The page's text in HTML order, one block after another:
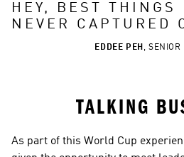
HEY, BEST
NEVER CAPTURED
EDDEE PEH , SENIOR
TALKING
As part of this World Cup